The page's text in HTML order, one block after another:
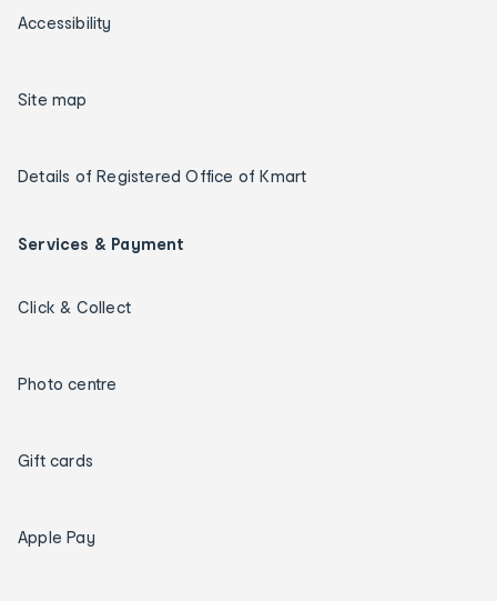
Accessibility
Site map
Details of Registered Office of Kmart
Services & Payment
Click & Collect
Photo centre
Gift cards
Apple Pay